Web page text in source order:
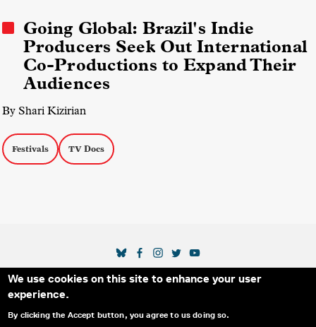
We use cookies on this site to enhance your user
experience.
By clicking the Accept button, you agree to us doing so.
Going Global: Brazil's Indie
Producers Seek Out International
Co-Productions to Expand Their
Audiences
By Shari Kizirian
Festivals TV Docs
Secondary Footer Menu
THE IDA BLOG ABOUT US
SUPPORT US
EMAIL SIGN-UP
SOCIAL MEDIA LINKS